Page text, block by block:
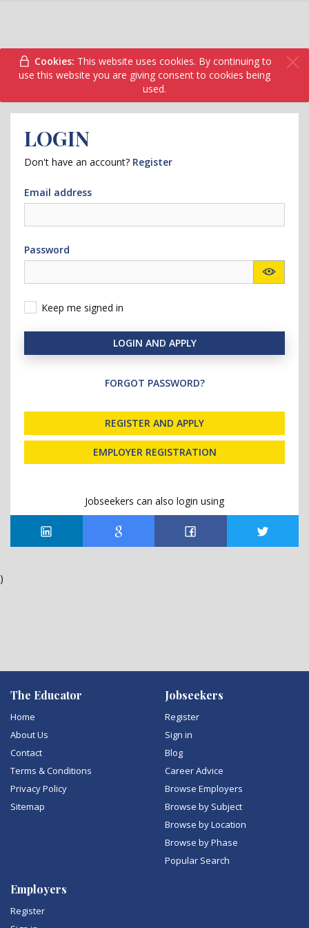
Cookies: This website uses cookies. By continuing to
use this website you are giving consent to cookies being
used.
LOGIN
Don't have an account? Register
Email address
Password
Keep me signed in
LOGIN AND APPLY
FORGOT PASSWORD?
REGISTER AND APPLY
EMPLOYER REGISTRATION
Jobseekers can also login using
The Educator
Home
About Us
Contact
Terms & Conditions
Privacy Policy
Sitemap
Jobseekers
Register
Sign in
Blog
Career Advice
Browse Employers
Browse by Subject
Browse by Location
Browse by Phase
Popular Search
Employers
Register
)